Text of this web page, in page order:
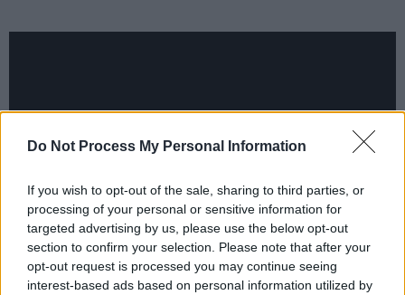
Do Not Process My Personal Information
If you wish to opt-out of the sale, sharing to third parties, or
processing of your personal or sensitive information for
targeted advertising by us, please use the below opt-out
section to confirm your selection. Please note that after your
opt-out request is processed you may continue seeing
interest-based ads based on personal information utilized by
Trainor's highly-anticipated second studio